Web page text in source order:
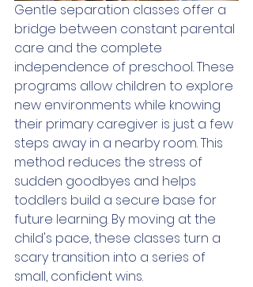
Gentle separation classes offer a
bridge between constant parental
care and the complete
independence of preschool. These
programs allow children to explore
new environments while knowing
their primary caregiver is just a few
steps away in a nearby room. This
method reduces the stress of
sudden goodbyes and helps
toddlers build a secure base for
future learning. By moving at the
child's pace, these classes turn a
scary transition into a series of
small, confident wins.